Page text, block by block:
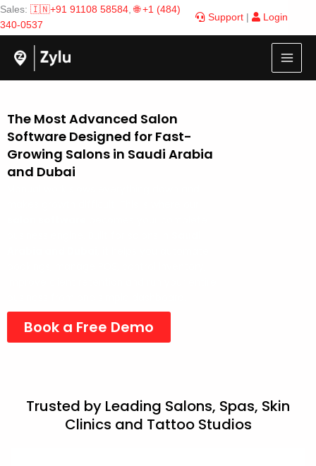
Skip
to
content
Sales: 🇮🇳+91 91108 58584,🌐 +1 (484)
340-0537
Support Login
The Most Advanced Salon
Software Designed for Fast-
Growing Salons in Saudi Arabia
and Dubai
Book a Free Demo
Trusted by Leading Salons, Spas, Skin
Clinics and Tattoo Studios